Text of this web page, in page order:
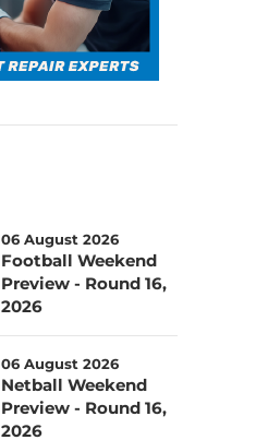
06 August 2026
Football Weekend
Preview - Round 16,
2026
06 August 2026
Netball Weekend
Preview - Round 16,
2026